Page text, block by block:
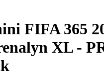
FIFA 365
XL -